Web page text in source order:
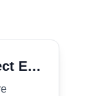
CSET California Subject Examinations for Teachers